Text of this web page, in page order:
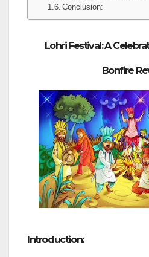
Conclusion:
Lohri Festival: A
Bonfire
Introduction: